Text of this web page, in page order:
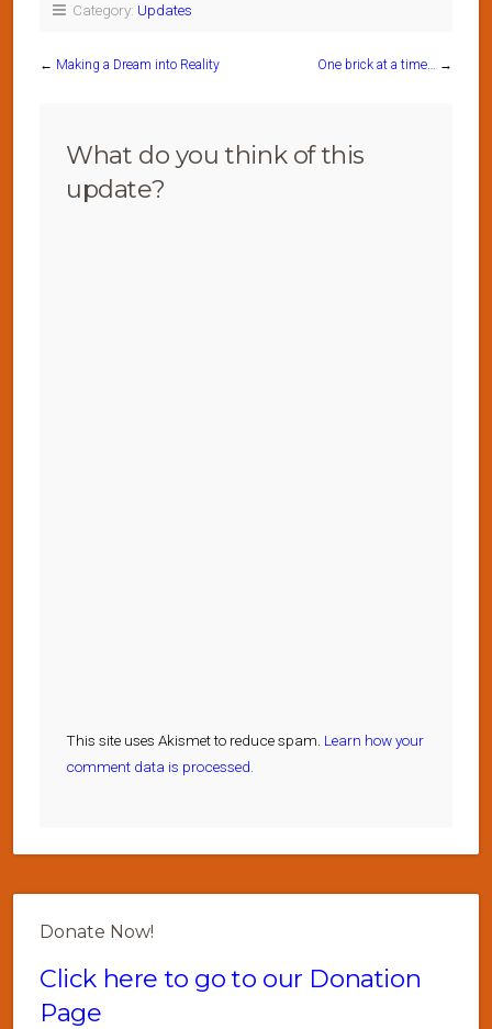
Category: Updates
← Making a Dream into Reality One brick at a time… →
What do you think of this
update?
This site uses Akismet to reduce spam. Learn how your
comment data is processed.
Donate Now!
Click here to go to our Donation
Page